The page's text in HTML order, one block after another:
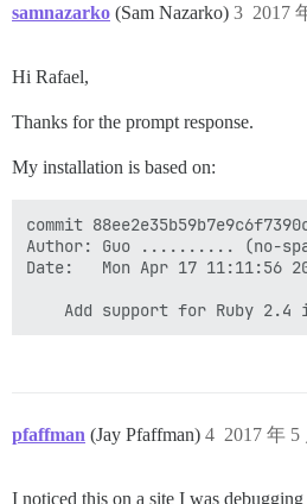
samnazarko (Sam Nazarko) 2017
3
Hi Rafael,
Thanks for the prompt response.
My installation is based on:
commit
Author: Guo .......... (no-
Date:   Mon Apr 17 11:11:56
pfaffman (Jay Pfaffman) 2017 年 5
4
I noticed this on a site I was